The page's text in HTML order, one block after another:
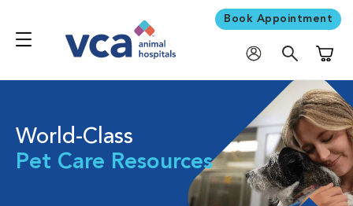
Book Appointment
World-Class
Pet Care Resources